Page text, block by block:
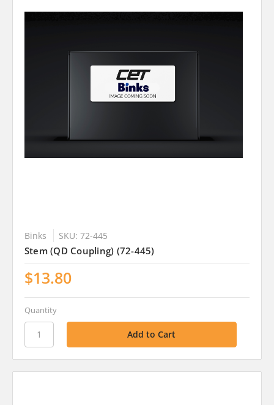
Binks SKU: 72-445
Stem (QD Coupling) (72-445)
$13.80
Quantity